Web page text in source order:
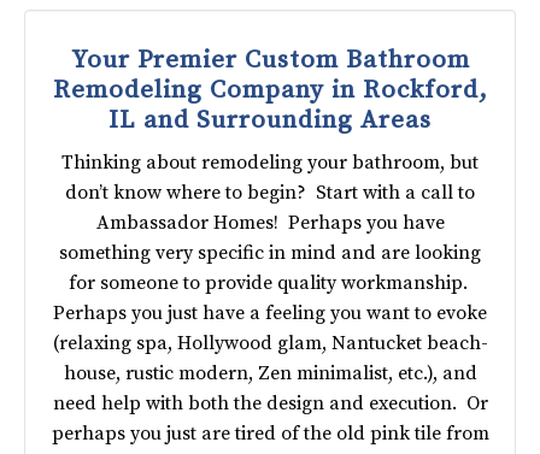
Your Premier Custom Bathroom
Remodeling Company in Rockford,
IL and Surrounding Areas
Thinking about remodeling your bathroom, but
don’t know where to begin? Start with a call to
Ambassador Homes! Perhaps you have
something very specific in mind and are looking
for someone to provide quality workmanship.
Perhaps you just have a feeling you want to evoke
(relaxing spa, Hollywood glam, Nantucket beach-
house, rustic modern, Zen minimalist, etc.), and
need help with both the design and execution. Or
perhaps you just are tired of the old pink tile from